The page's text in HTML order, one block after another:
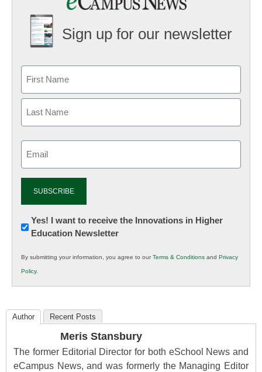
Sign up for our newsletter
Newsletter:
Innovations
K12
Education
Yes! I want to receive the Innovations in Higher
Education Newsletter
By submitting your information, you agree to ourTerms & Conditions and Privacy
Policy.
Author Recent Posts
Meris Stansbury
The former Editorial Director for both eSchool News and
eCampus News, and was formerly the Managing Editor